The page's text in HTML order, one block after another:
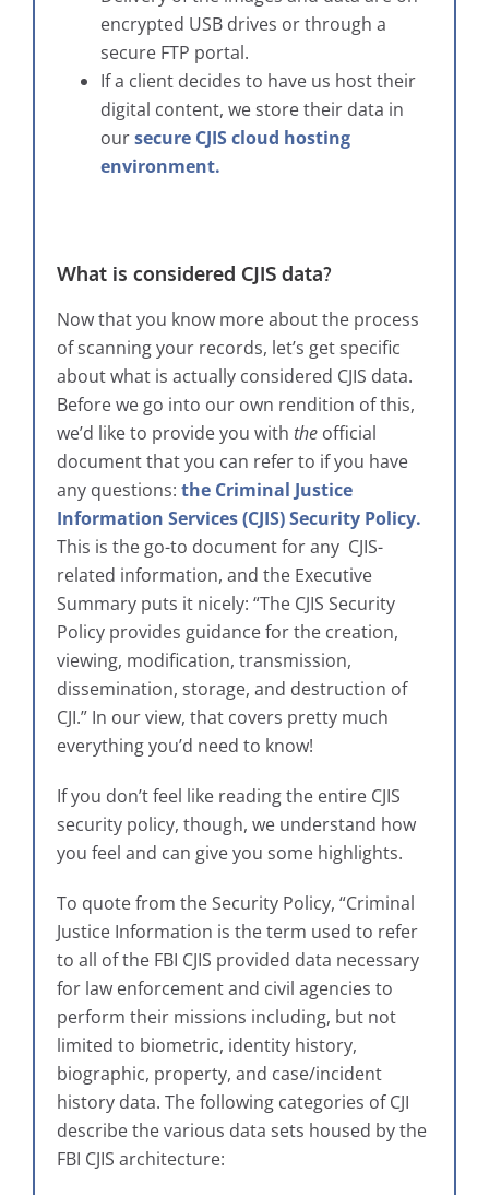
encrypted USB drives or through a
secure FTP portal.
If a client decides to have us host their
digital content, we store their data in
oursecure CJIS cloud hosting
environment.
What is considered CJIS data?
Now that you know more about the process
of scanning your records, let’s get specific
about what is actually considered CJIS data.
Before we go into our own rendition of this,
we’d like to provide you with the official
document that you can refer to if you have
any questions: the Criminal Justice
Information Services (CJIS) Security Policy.
This is the go-to document for any CJIS-
related information, and the Executive
Summary puts it nicely: “The CJIS Security
Policy provides guidance for the creation,
viewing, modification, transmission,
dissemination, storage, and destruction of
CJI.” In our view, that covers pretty much
everything you’d need to know!
If you don’t feel like reading the entire CJIS
security policy, though, we understand how
you feel and can give you some highlights.
To quote from the Security Policy, “Criminal
Justice Information is the term used to refer
to all of the FBI CJIS provided data necessary
for law enforcement and civil agencies to
perform their missions including, but not
limited to biometric, identity history,
biographic, property, and case/incident
history data. The following categories of CJI
describe the various data sets housed by the
FBI CJIS architecture: